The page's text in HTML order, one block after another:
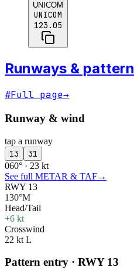
UNICOM
UNICOM
123.05
Runways & pattern
#Full page→
Runway & wind
tap a runway
13 31
060° · 23 kt
See full METAR & TAF→
RWY 13
130°M
Head/Tail
+6 kt
Crosswind
22 kt L
Pattern entry · RWY 13